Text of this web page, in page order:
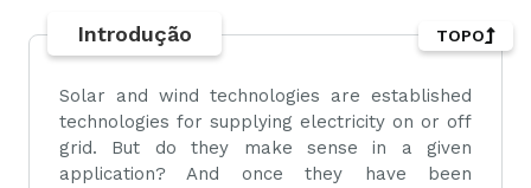
Introdução
Solar and wind technologies are established
technologies for supplying electricity on or off
grid. But do they make sense in a given
application? And once they have been
TOPO